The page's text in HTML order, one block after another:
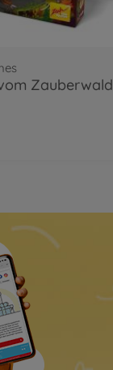
Zauberwald